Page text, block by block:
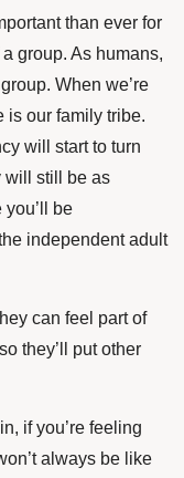
than ever for
group. As humans,
When we’re
is our family tribe.
will start to turn
will still be as
you’ll be
independent adult
can feel part of
they’ll put other
if you’re feeling
always be like